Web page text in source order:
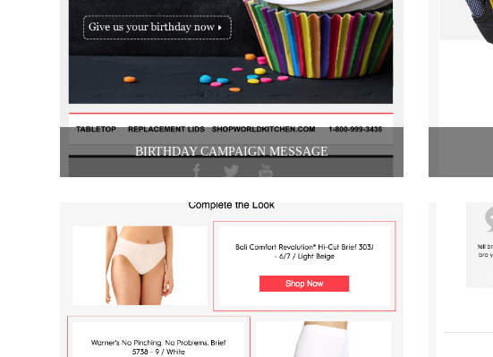
BIRTHDAY CAMPAIGN MESSAGE